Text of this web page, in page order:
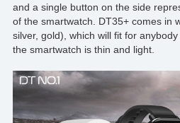
and a single button on the side
of the smartwatch. DT35+ comes in
silver, gold), which will fit for
the smartwatch is thin and light.